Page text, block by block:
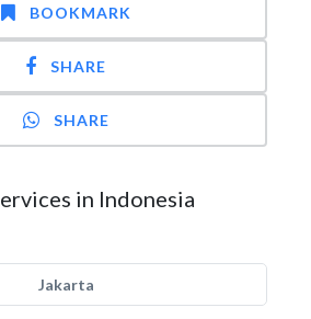
BOOKMARK
SHARE
SHARE
in Indonesia
Jakarta